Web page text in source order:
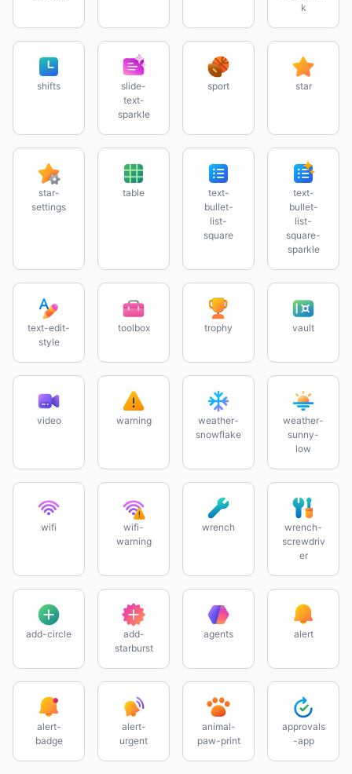
k
shifts
slide-
text-
sparkle
sport star
star-
settings
table
text-
bullet-
list-
square
text-
bullet-
list-
square-
sparkle
text-edit-
style
toolbox trophy vault
video warning
weather-
snowflake
weather-
sunny-
low
wifi
wifi-
warning
wrench
wrench-
screwdriv
er
add-circle
add-
starburst
agents alert
alert-
badge
alert-
urgent
animal-
paw-print
approvals
-app